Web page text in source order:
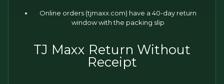
Online orders (tjmaxx.com) have a 40-day return
window with the packing slip
TJ Maxx Return Without
Receipt